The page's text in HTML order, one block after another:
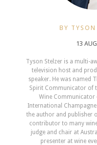
BY TYSON
13
Tyson Stelzer is a multi-
television host and
speaker. He was named
Spirit Communicator of
Wine Communicator
International
the author and publisher
contributor to many
judge and chair at
presenter at wine